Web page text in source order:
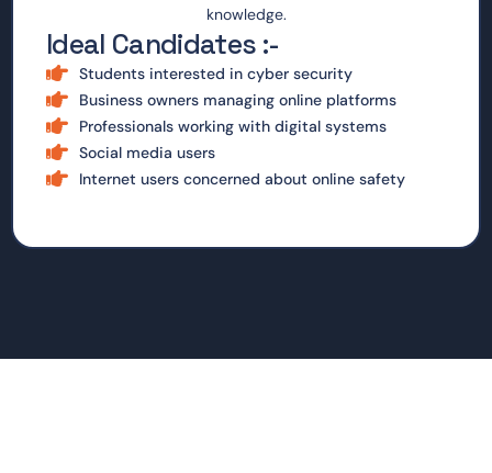
knowledge.
Ideal Candidates :-
Students interested in cyber security
Business owners managing online platforms
Professionals working with digital systems
Social media users
Internet users concerned about online safety